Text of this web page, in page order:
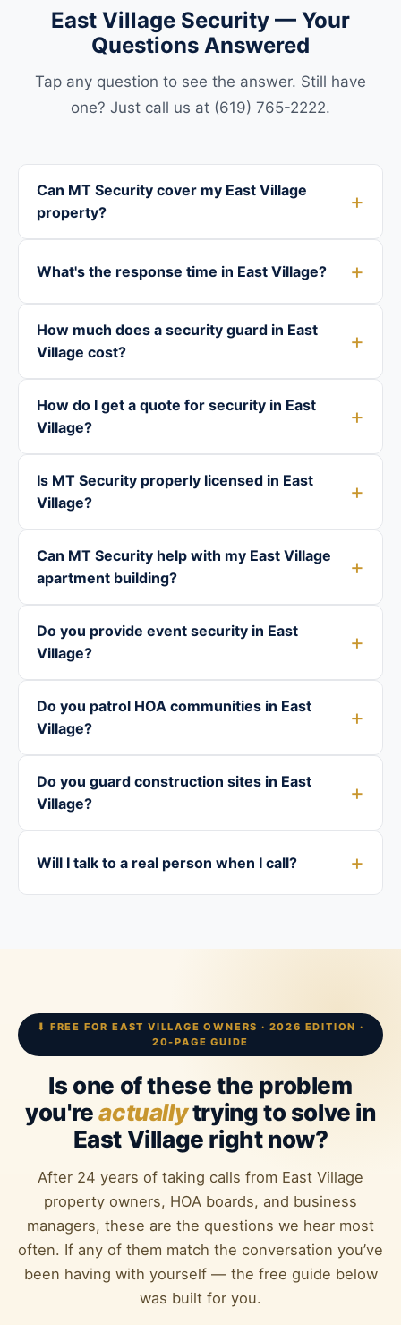
East Village Security — Your
Questions Answered
Tap any question to see the answer. Still have
one? Just call us at (619) 765-2222.
Can MT Security cover my East Village
property?
What's the response time in East Village?
How much does a security guard in East
Village cost?
How do I get a quote for security in East
Village?
Is MT Security properly licensed in East
Village?
Can MT Security help with my East Village
apartment building?
Do you provide event security in East
Village?
Do you patrol HOA communities in East
Village?
Do you guard construction sites in East
Village?
Will I talk to a real person when I call?
⬇ FREE FOR EAST VILLAGE OWNERS · 2026 EDITION ·
20-PAGE GUIDE
Is one of these the problem
you'reactuallytrying to solve in
East Village right now?
After 24 years of taking calls from East Village
property owners, HOA boards, and business
managers, these are the questions we hear most
often. If any of them match the conversation you’ve
been having with yourself — the free guide below
was built for you.